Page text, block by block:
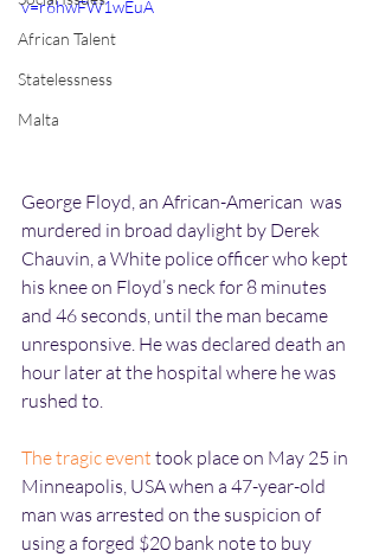
African Talent
Statelessness
Malta
v=r6hwFW1wEuA
George Floyd, an African-American  was
murdered in broad daylight by Derek
Chauvin, a White police officer who kept
his knee on Floyd’s neck for 8 minutes
and 46 seconds, until the man became
unresponsive. He was declared death an
hour later at the hospital where he was
rushed to.
The tragic event took place on May 25 in
Minneapolis, USA when a 47-year-old
man was arrested on the suspicion of
using a forged $20 bank note to buy